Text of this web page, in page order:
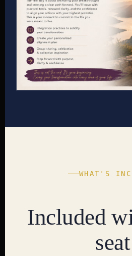
WHAT'S
Included
seat